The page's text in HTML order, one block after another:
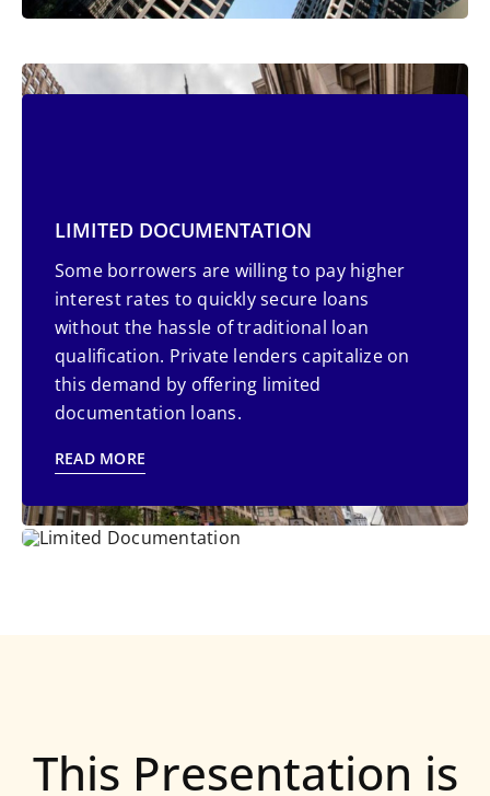
individuals, often struggle with the extensive
paperwork and qualification process of
traditional bank loans. Self-employed
individuals face challenges due to
voluminous paper work.
LIMITED DOCUMENTATION
Some borrowers are willing to pay higher
interest rates to quickly secure loans
without the hassle of traditional loan
qualification. Private lenders capitalize on
this demand by offering limited
documentation loans.
READ MORE
This Presentation is